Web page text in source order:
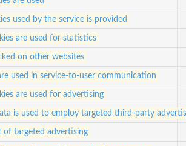
used by the service is provided
are used for statistics
on other websites
used in service-to-user communication
are used for advertising
is used to employ targeted third-party
of targeted advertising